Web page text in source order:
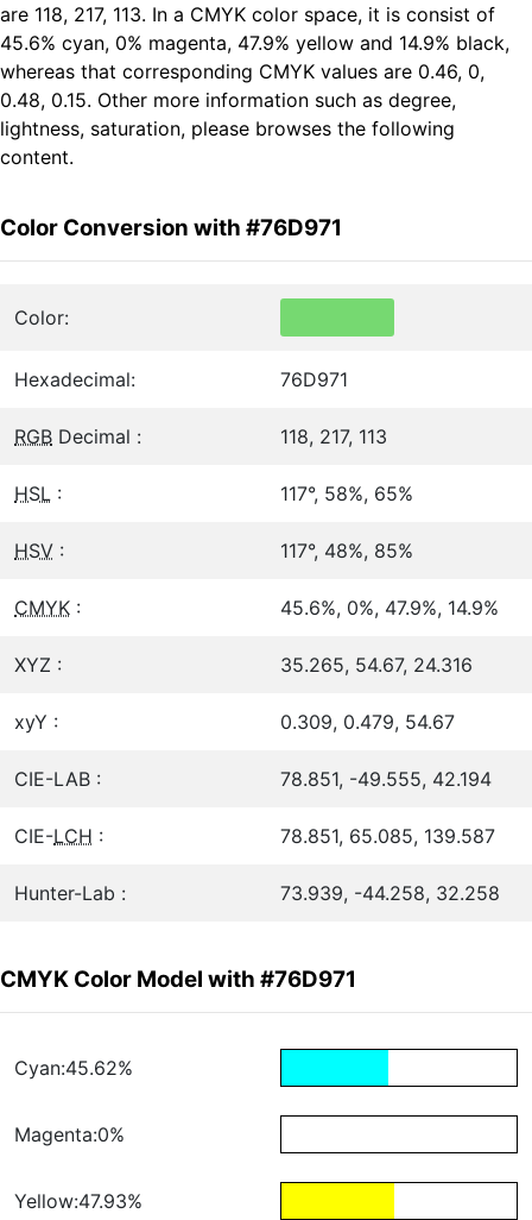
are 118, 217, 113. In a CMYK color space, it is consist of
45.6% cyan, 0% magenta, 47.9% yellow and 14.9% black,
whereas that corresponding CMYK values are 0.46, 0,
0.48, 0.15. Other more information such as degree,
lightness, saturation, please browses the following
content.
Color Conversion with #76D971
Color:
Hexadecimal: 76D971
RGB Decimal : 118, 217, 113
HSL : 117°, 58%, 65%
HSV : 117°, 48%, 85%
CMYK : 45.6%, 0%, 47.9%, 14.9%
XYZ : 35.265, 54.67, 24.316
xyY : 0.309, 0.479, 54.67
CIE-LAB : 78.851, -49.555, 42.194
CIE-LCH : 78.851, 65.085, 139.587
Hunter-Lab : 73.939, -44.258, 32.258
CMYK Color Model with #76D971
Cyan:45.62%
Magenta:0%
Yellow:47.93%